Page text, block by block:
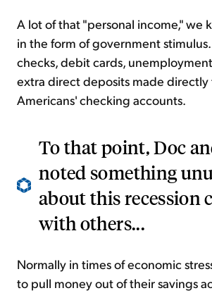
A lot of that "personal income," we
in the form of government
checks, debit cards,
extra direct deposits made directly
Americans' checking accounts.
To that point, Doc
noted something
about this recession
with others...
Normally in times of economic
to pull money out of their savings